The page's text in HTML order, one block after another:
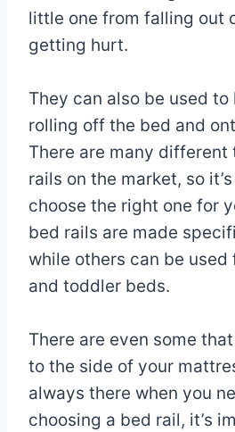
little one from falling out
getting hurt.
They can also be used
rolling off the bed and
There are many different
rails on the market, so
choose the right one for
bed rails are made
while others can be
and toddler beds.
There are even some
to the side of your
always there when you
choosing a bed rail, it’s